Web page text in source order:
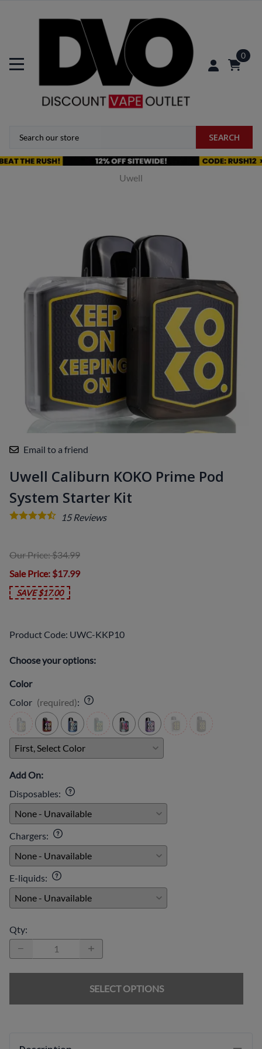
0
SEARCH
Uwell
Email to a friend
Uwell Caliburn KOKO Prime Pod
System Starter Kit
15Reviews
Our Price: $34.99
Sale Price: $17.99
SAVE $17.00
Product Code: UWC-KKP10
Choose your options:
Color
Color (required):
Add On:
Disposables:
Chargers:
E-liquids:
Qty:
SELECT OPTIONS